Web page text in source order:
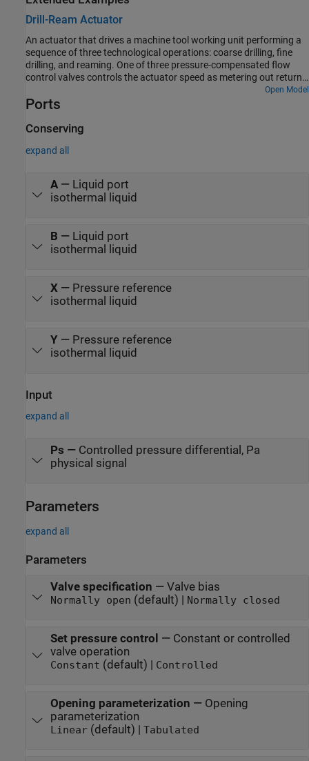
Drill-Ream Actuator
An actuator that drives a machine tool working unit performing a
sequence of three technological operations: coarse drilling, fine
drilling, and reaming. One of three pressure-compensated flow
control valves controls the actuator speed as metering out return
flow from the cylinder. Directional valves that are activated by a
control unit perform the selection of an appropriate flow control.
Open Model
Ports
Conserving
expand all
A— Liquid port
isothermal liquid
B — Liquid port
isothermal liquid
X— Pressure reference
isothermal liquid
Y— Pressure reference
isothermal liquid
Input
expand all
Ps — Controlled pressure differential, Pa
physical signal
Parameters
expand all
Parameters
Valve specification — Valve bias
Normally open (default) | Normally closed
Set pressure control — Constant or controlled
valve operation
Constant (default) | Controlled
Opening parameterization — Opening
parameterization
Linear(default) | Tabulated